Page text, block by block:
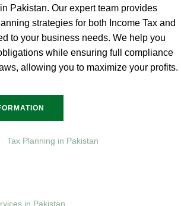
Pakistan. Our expert team provides
strategies for both Income Tax and
to your business needs. We help you
while ensuring full compliance
allowing you to maximize your profits.